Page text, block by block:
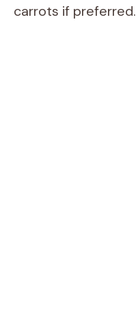
carrots if preferred.